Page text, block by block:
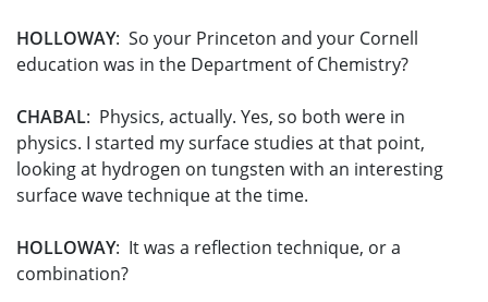
HOLLOWAY: So your Princeton and your Cornell
education was in the Department of Chemistry?
CHABAL: Physics, actually. Yes, so both were in
physics. I started my surface studies at that point,
looking at hydrogen on tungsten with an interesting
surface wave technique at the time.
HOLLOWAY: It was a reflection technique, or a
combination?